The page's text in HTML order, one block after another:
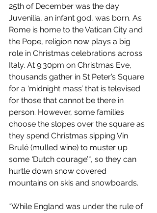
25th of December was the day
Juvenilia, an infant god, was born. As
Rome is home to the Vatican City and
the Pope, religion now plays a big
role in Christmas celebrations across
Italy. At 9:30pm on Christmas Eve,
thousands gather in St Peter’s Square
for a ‘midnight mass’ that is televised
for those that cannot be there in
person. However, some families
choose the slopes over the square as
they spend Christmas sipping Vin
Brulé (mulled wine) to muster up
some ‘Dutch courage’*, so they can
hurtle down snow covered
mountains on skis and snowboards.
*While England was under the rule of